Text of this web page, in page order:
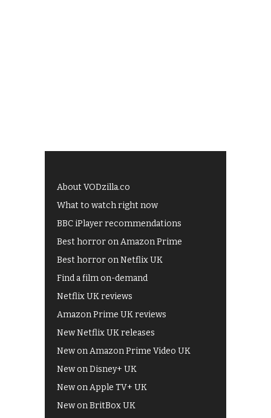
About VODzilla.co
What to watch right now
BBC iPlayer recommendations
Best horror on Amazon Prime
Best horror on Netflix UK
Find a film on-demand
Netflix UK reviews
Amazon Prime UK reviews
New Netflix UK releases
New on Amazon Prime Video UK
New on Disney+ UK
New on Apple TV+ UK
New on BritBox UK